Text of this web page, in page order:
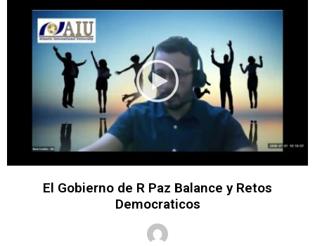
El Gobierno de R Paz Balance y Retos
Democraticos